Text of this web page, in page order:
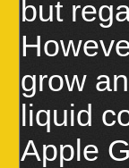
but
grow
liquid
Apple